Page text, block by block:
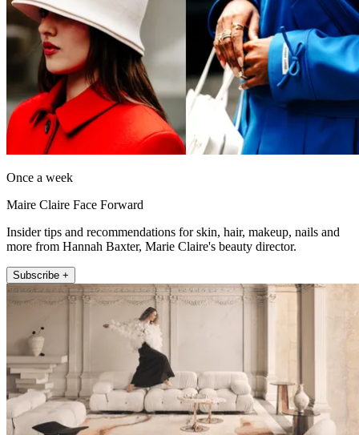
Once a week
Maire Claire Face Forward
Insider tips and recommendations for skin, hair, makeup, nails and
more from Hannah Baxter, Marie Claire's beauty director.
Subscribe +